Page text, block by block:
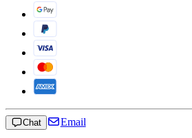
Chat Email